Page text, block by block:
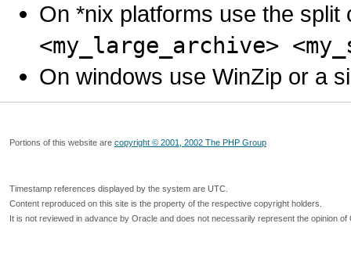
On *nix platforms use the
<my_large_archive>
On windows use WinZip or a
Portions of this website are copyright © 2001, 2002 The PHP Group
Timestamp references displayed by the system are UTC.
Content reproduced on this site is the property of the respective copyright holders.
It is not reviewed in advance by Oracle and does not necessarily represent the opinion